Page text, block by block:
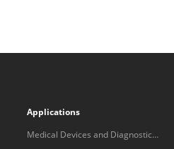
Applications
Medical Devices and Diagnostic